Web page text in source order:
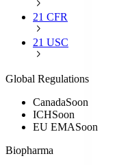
21 CFR
21 USC
Global Regulations
CanadaSoon
ICHSoon
EU EMASoon
Biopharma